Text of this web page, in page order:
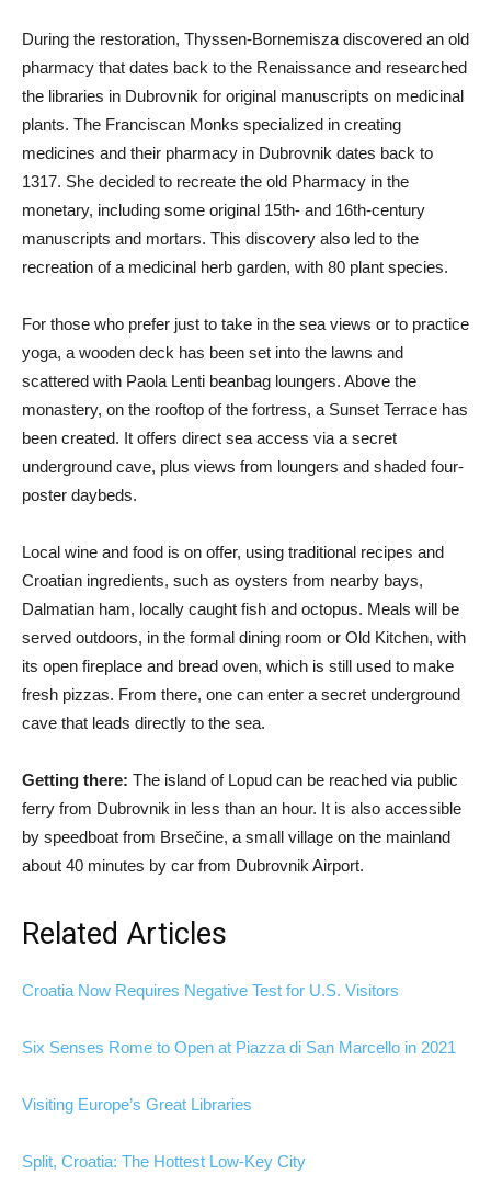
During the restoration, Thyssen-Bornemisza discovered an old
pharmacy that dates back to the Renaissance and researched
the libraries in Dubrovnik for original manuscripts on medicinal
plants. The Franciscan Monks specialized in creating
medicines and their pharmacy in Dubrovnik dates back to
1317. She decided to recreate the old Pharmacy in the
monetary, including some original 15th- and 16th-century
manuscripts and mortars. This discovery also led to the
recreation of a medicinal herb garden, with 80 plant species.
For those who prefer just to take in the sea views or to practice
yoga, a wooden deck has been set into the lawns and
scattered with Paola Lenti beanbag loungers. Above the
monastery, on the rooftop of the fortress, a Sunset Terrace has
been created. It offers direct sea access via a secret
underground cave, plus views from loungers and shaded four-
poster daybeds.
Local wine and food is on offer, using traditional recipes and
Croatian ingredients, such as oysters from nearby bays,
Dalmatian ham, locally caught fish and octopus. Meals will be
served outdoors, in the formal dining room or Old Kitchen, with
its open fireplace and bread oven, which is still used to make
fresh pizzas. From there, one can enter a secret underground
cave that leads directly to the sea.
Getting there: The island of Lopud can be reached via public
ferry from Dubrovnik in less than an hour. It is also accessible
by speedboat from Brsečine, a small village on the mainland
about 40 minutes by car from Dubrovnik Airport.
Related Articles
Croatia Now Requires Negative Test for U.S. Visitors
Six Senses Rome to Open at Piazza di San Marcello in 2021
Visiting Europe’s Great Libraries
Split, Croatia: The Hottest Low-Key City